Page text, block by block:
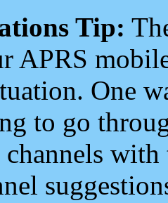
Tip:
APRS
One
to go